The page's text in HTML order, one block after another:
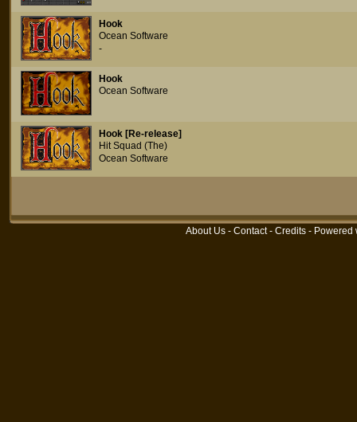
Hook
Ocean Software
-
Hook
Ocean Software
Hook [Re-release]
Hit Squad (The)
Ocean Software
About Us - Contact- Credits - Powered